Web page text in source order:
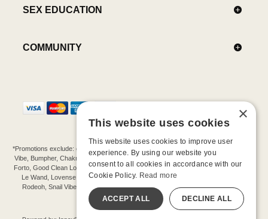
SEX EDUCATION
COMMUNITY
*Promotions exclude: gift cards, kits, sale items, Aneros, Arcwave, BMS, B Swish, b-
Vibe, Bumpher, Chakrubs, Cowgirl, Crave, Dame, Doxy, Eroscillator, Femme Funn,
Forto, Good Clean Love, Hot Octopuss, Iroha, Je Joue, Jimmyjane, LA Pump, Lelo,
Le Wand, Lovense, Magic Wand, Mimic, Njoy, OhMiBod, OhNut, Oxballs, pjur,
Rodeoh, Snail Vibe, SpareParts, Sutil, Tenga, Uberlube, We-Vibe, Womanizer,
Extend protection plans.
©-2026 Barnaby Ltd dba Good Vibrations
×
This website uses cookies
This website uses cookies to improve user
experience. By using our website you
consent to all cookies in accordance with our
Cookie Policy. Read more
ACCEPT ALL DECLINE ALL